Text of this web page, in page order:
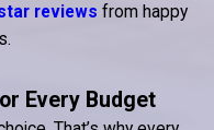
reviews from happy
Every Budget